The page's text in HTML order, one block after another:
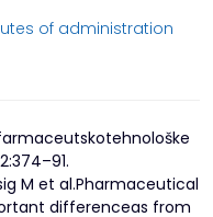
of administration
farmaceutskotehnološke
M et al.Pharmaceutical
differenceas from